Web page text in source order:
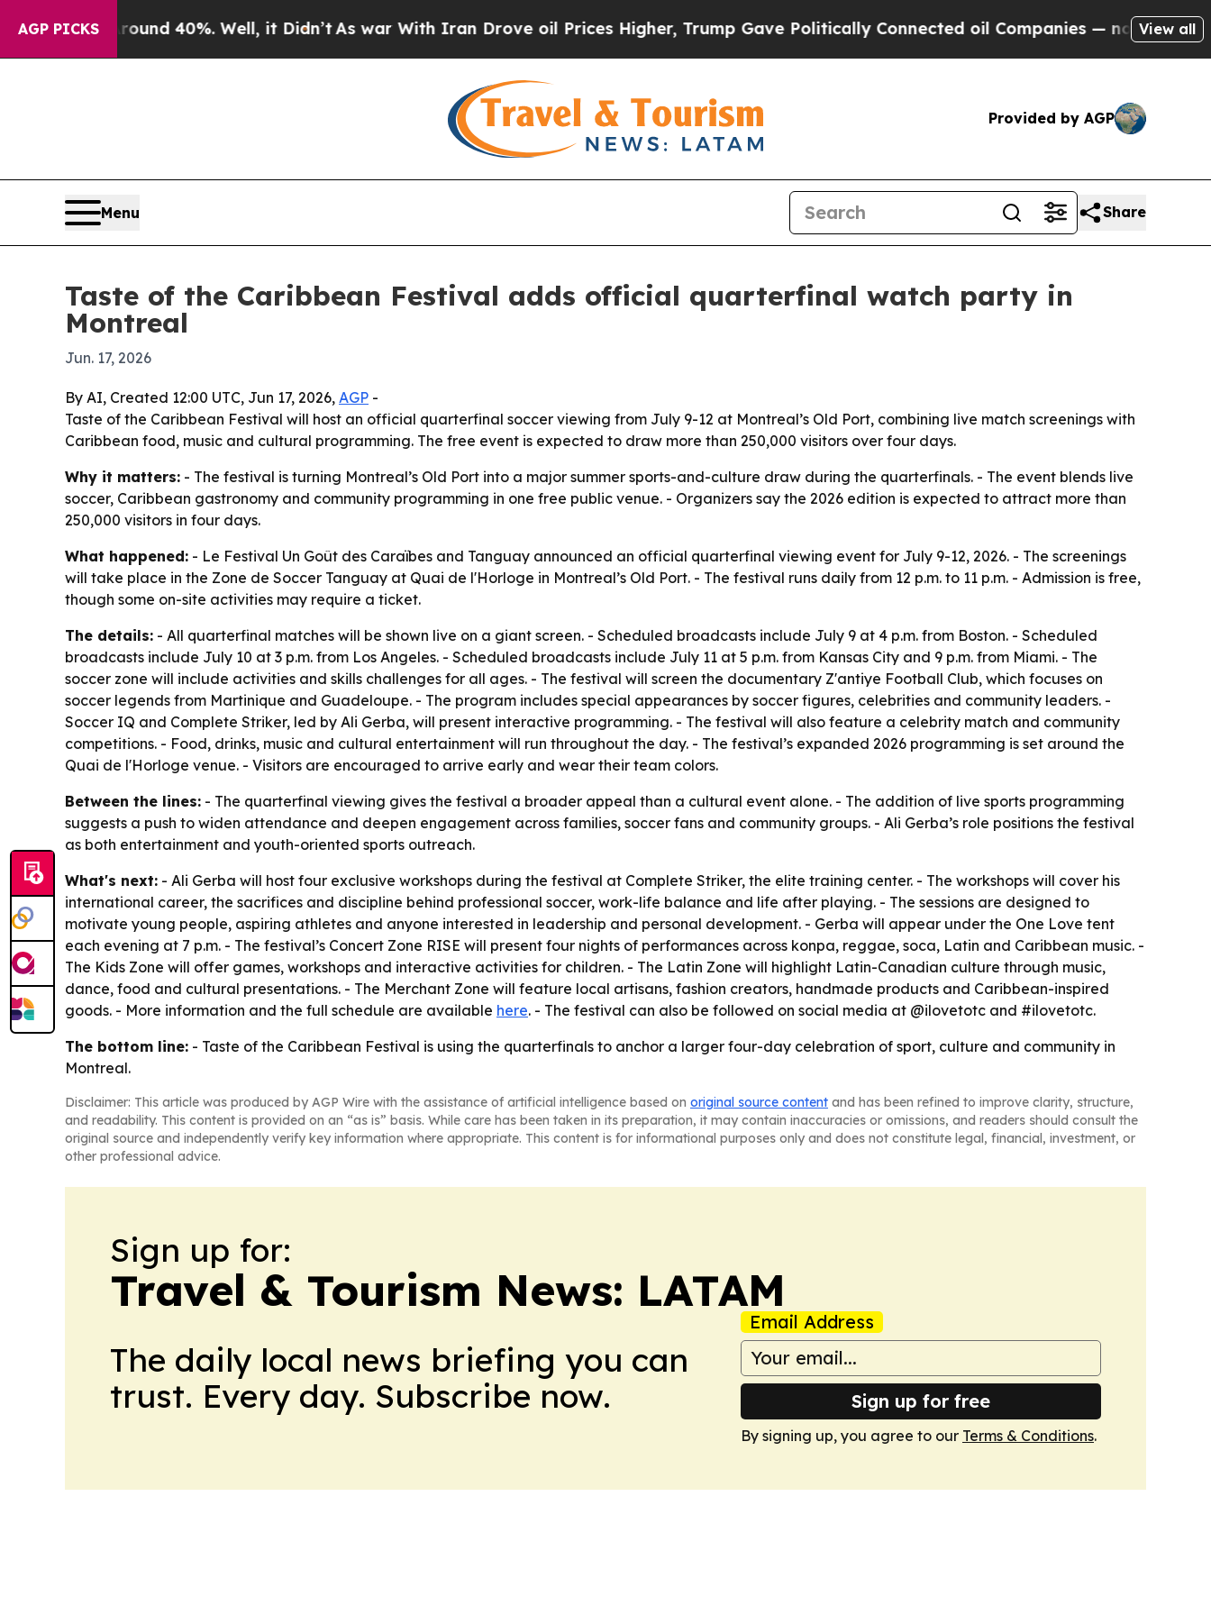
AGP PICKS
Around 40%. Well, it Didn’tAs war With Iran Drove oil Prices Higher, Trump Gave Politically Connected oil Companies — not Taxpayers —
View all
Provided by AGP
Menu Share
Taste of the Caribbean Festival adds official quarterfinal watch party in
Montreal
Jun. 17, 2026
By AI, Created 12:00 UTC, Jun 17, 2026, AGP -
Taste of the Caribbean Festival will host an official quarterfinal soccer viewing from July 9-12 at Montreal’s Old Port, combining live match screenings with
Caribbean food, music and cultural programming. The free event is expected to draw more than 250,000 visitors over four days.
Why it matters: - The festival is turning Montreal’s Old Port into a major summer sports-and-culture draw during the quarterfinals. - The event blends live
soccer, Caribbean gastronomy and community programming in one free public venue. - Organizers say the 2026 edition is expected to attract more than
250,000 visitors in four days.
What happened: - Le Festival Un Goût des Caraïbes and Tanguay announced an official quarterfinal viewing event for July 9-12, 2026. - The screenings
will take place in the Zone de Soccer Tanguay at Quai de l'Horloge in Montreal’s Old Port. - The festival runs daily from 12 p.m. to 11 p.m. - Admission is free,
though some on-site activities may require a ticket.
The details: - All quarterfinal matches will be shown live on a giant screen. - Scheduled broadcasts include July 9 at 4 p.m. from Boston. - Scheduled
broadcasts include July 10 at 3 p.m. from Los Angeles. - Scheduled broadcasts include July 11 at 5 p.m. from Kansas City and 9 p.m. from Miami. - The
soccer zone will include activities and skills challenges for all ages. - The festival will screen the documentary Z'antiye Football Club, which focuses on
soccer legends from Martinique and Guadeloupe. - The program includes special appearances by soccer figures, celebrities and community leaders. -
Soccer IQ and Complete Striker, led by Ali Gerba, will present interactive programming. - The festival will also feature a celebrity match and community
competitions. - Food, drinks, music and cultural entertainment will run throughout the day. - The festival’s expanded 2026 programming is set around the
Quai de l'Horloge venue. - Visitors are encouraged to arrive early and wear their team colors.
Between the lines: - The quarterfinal viewing gives the festival a broader appeal than a cultural event alone. - The addition of live sports programming
suggests a push to widen attendance and deepen engagement across families, soccer fans and community groups. - Ali Gerba’s role positions the festival
as both entertainment and youth-oriented sports outreach.
What's next: - Ali Gerba will host four exclusive workshops during the festival at Complete Striker, the elite training center. - The workshops will cover his
international career, the sacrifices and discipline behind professional soccer, work-life balance and life after playing. - The sessions are designed to
motivate young people, aspiring athletes and anyone interested in leadership and personal development. - Gerba will appear under the One Love tent
each evening at 7 p.m. - The festival’s Concert Zone RISE will present four nights of performances across konpa, reggae, soca, Latin and Caribbean music. -
The Kids Zone will offer games, workshops and interactive activities for children. - The Latin Zone will highlight Latin-Canadian culture through music,
dance, food and cultural presentations. - The Merchant Zone will feature local artisans, fashion creators, handmade products and Caribbean-inspired
goods. - More information and the full schedule are available here. - The festival can also be followed on social media at @ilovetotc and #ilovetotc.
The bottom line: - Taste of the Caribbean Festival is using the quarterfinals to anchor a larger four-day celebration of sport, culture and community in
Montreal.
Disclaimer: This article was produced by AGP Wire with the assistance of artificial intelligence based on original source content and has been refined to improve clarity, structure,
and readability. This content is provided on an “as is” basis. While care has been taken in its preparation, it may contain inaccuracies or omissions, and readers should consult the
original source and independently verify key information where appropriate. This content is for informational purposes only and does not constitute legal, financial, investment, or
other professional advice.
Sign up for:
Travel & Tourism News: LATAM
The daily local news briefing you can
trust. Every day. Subscribe now.
Email Address
Sign up for free
By signing up, you agree to our Terms & Conditions.